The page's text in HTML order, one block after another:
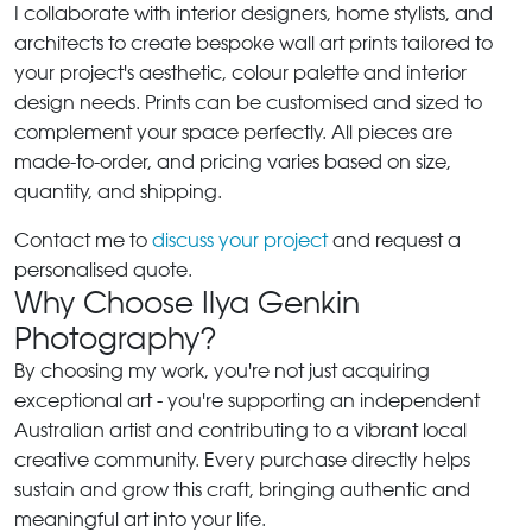
I collaborate with interior designers, home stylists, and
architects to create bespoke wall art prints tailored to
your project's aesthetic, colour palette and interior
design needs. Prints can be customised and sized to
complement your space perfectly. All pieces are
made-to-order, and pricing varies based on size,
quantity, and shipping.
Contact me to discuss your projectand request a
personalised quote.
Why Choose Ilya Genkin
Photography?
By choosing my work, you're not just acquiring
exceptional art - you're supporting an independent
Australian artist and contributing to a vibrant local
creative community. Every purchase directly helps
sustain and grow this craft, bringing authentic and
meaningful art into your life.